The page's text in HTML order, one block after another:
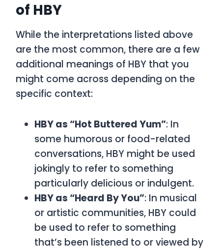
of HBY
While the interpretations listed above
are the most common, there are a few
additional meanings of HBY that you
might come across depending on the
specific context:
HBY as “Hot Buttered Yum”: In
some humorous or food-related
conversations, HBY might be used
jokingly to refer to something
particularly delicious or indulgent.
HBY as “Heard By You”: In musical
or artistic communities, HBY could
be used to refer to something
that’s been listened to or viewed by